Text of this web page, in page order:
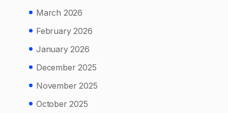
March 2026
February 2026
January 2026
December 2025
November 2025
October 2025